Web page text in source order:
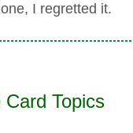
I regretted it.
Topics